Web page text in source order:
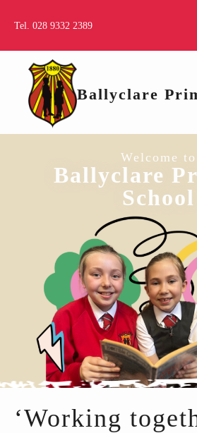
Tel. 028 9332 2389
Ballyclare
Welcome to
Ballyclare
School
‘Working